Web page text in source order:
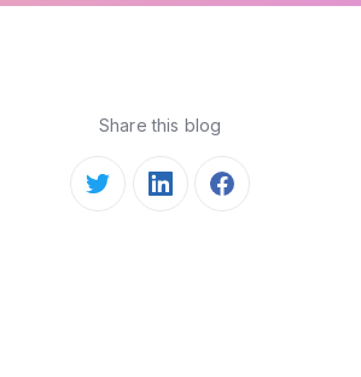
Share this blog